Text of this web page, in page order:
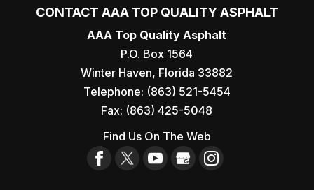
CONTACT AAA TOP QUALITY ASPHALT
AAA Top Quality Asphalt
P.O. Box 1564
Winter Haven, Florida 33882
Telephone: (863) 521-5454
Fax: (863) 425-5048
Find Us On The Web